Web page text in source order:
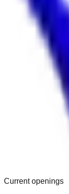
Current openings